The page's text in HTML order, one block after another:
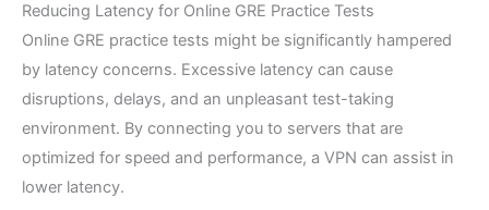
Reducing Latency for Online GRE Practice Tests
Online GRE practice tests might be significantly hampered
by latency concerns. Excessive latency can cause
disruptions, delays, and an unpleasant test-taking
environment. By connecting you to servers that are
optimized for speed and performance, a VPN can assist in
lower latency.